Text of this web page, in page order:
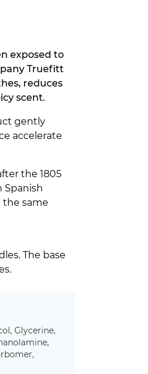
exposed to
Truefitt
reduces
scent.
gently
accelerate
the 1805
Spanish
the same
The base
Glycerine,